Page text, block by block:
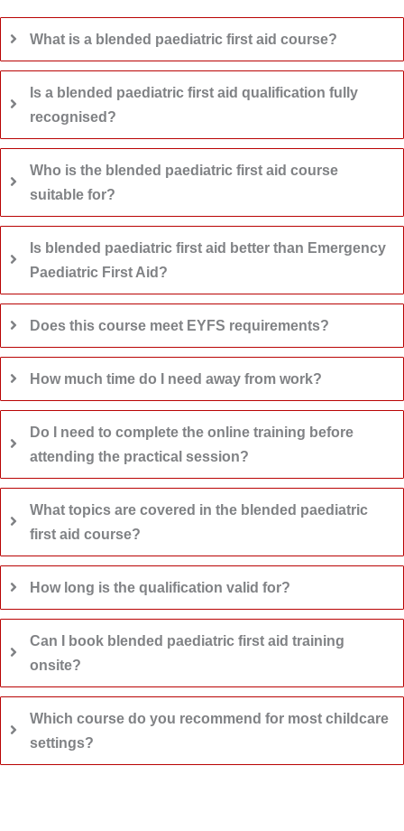
What is a blended paediatric first aid course?
Is a blended paediatric first aid qualification fully
recognised?
Who is the blended paediatric first aid course
suitable for?
Is blended paediatric first aid better than Emergency
Paediatric First Aid?
Does this course meet EYFS requirements?
How much time do I need away from work?
Do I need to complete the online training before
attending the practical session?
What topics are covered in the blended paediatric
first aid course?
How long is the qualification valid for?
Can I book blended paediatric first aid training
onsite?
Which course do you recommend for most childcare
settings?